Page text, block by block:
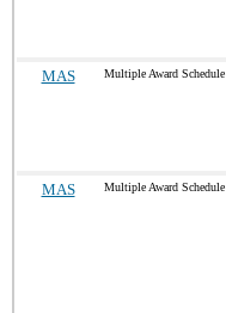
MAS Multiple Award Schedule
MAS Multiple Award Schedule